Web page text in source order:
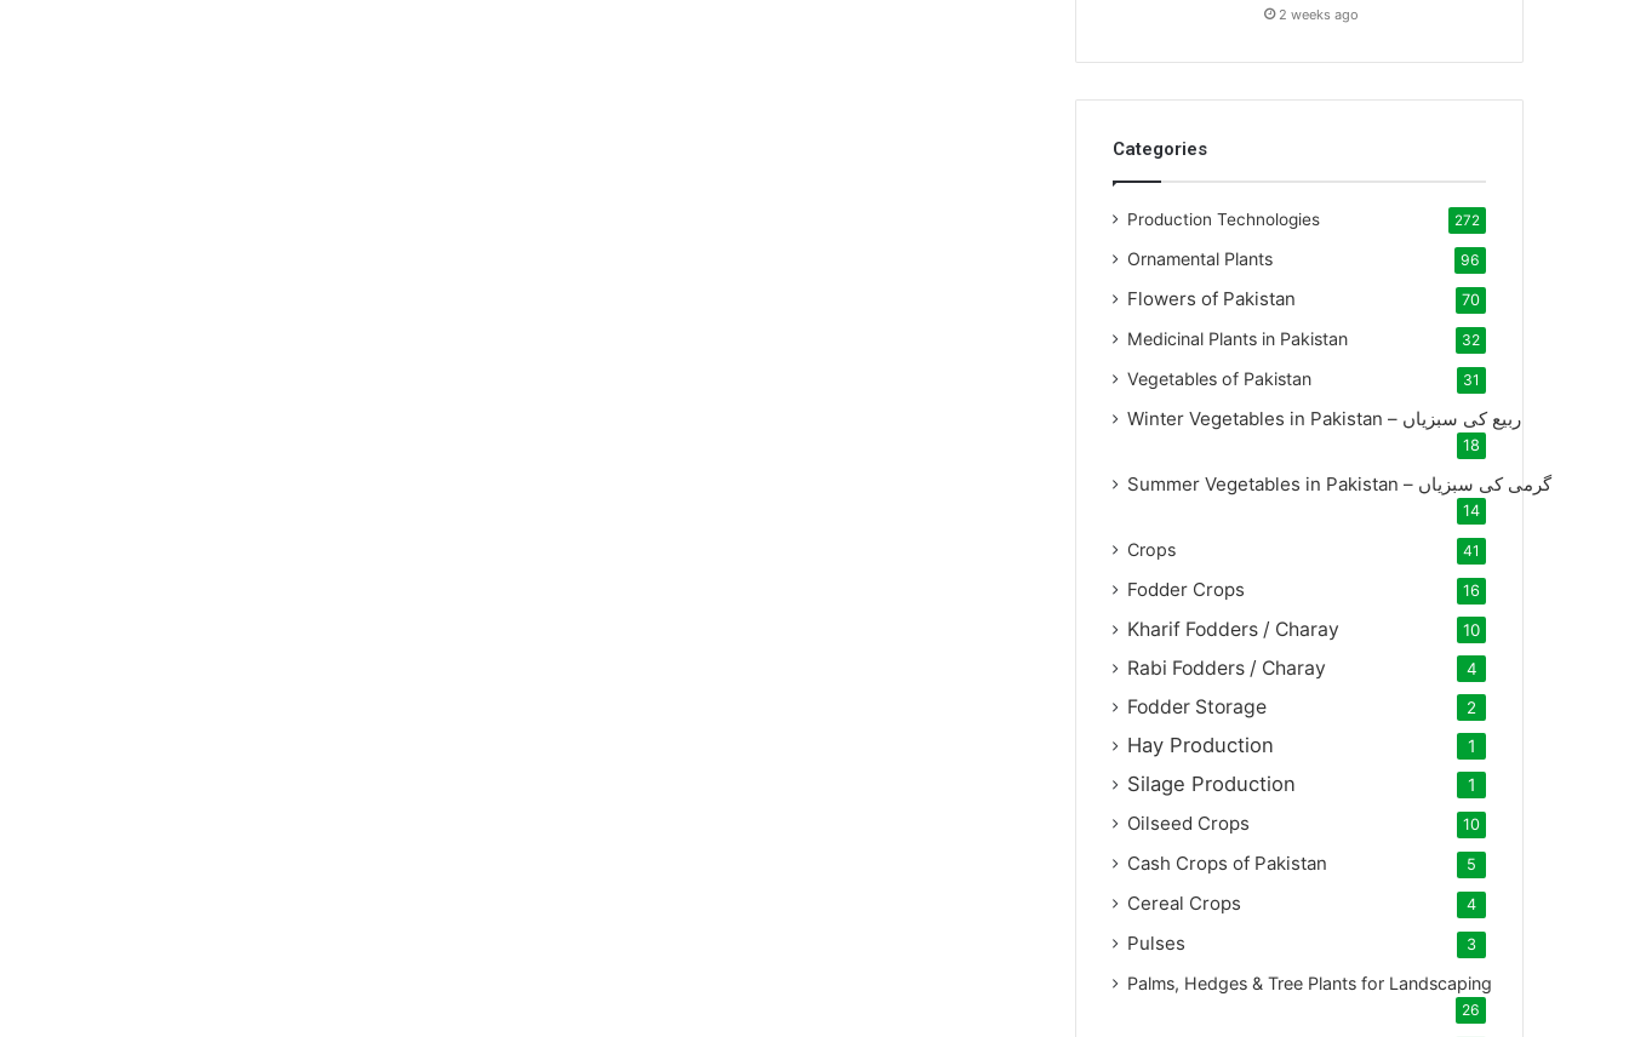
2 weeks ago
Categories
Production Technologies 272
Ornamental Plants 96
Flowers of Pakistan 70
Medicinal Plants in Pakistan 32
Vegetables of Pakistan 31
Winter Vegetables in Pakistan – ربیع کی سبزیاں
18
Summer Vegetables in Pakistan – گرمی کی سبزیاں
14
Crops 41
Fodder Crops 16
Kharif Fodders / Charay 10
Rabi Fodders / Charay 4
Fodder Storage 2
Hay Production 1
Silage Production 1
Oilseed Crops 10
Cash Crops of Pakistan 5
Cereal Crops 4
Pulses 3
Palms, Hedges & Tree Plants for Landscaping
26